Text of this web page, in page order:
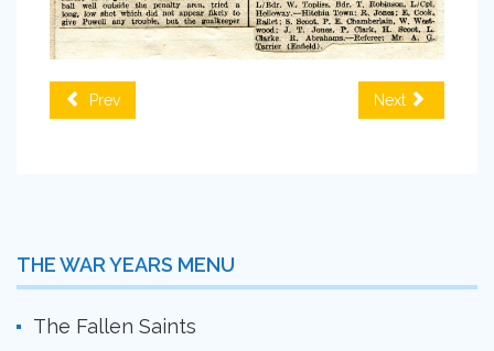
Prev Next
THE WAR YEARS MENU
The Fallen Saints